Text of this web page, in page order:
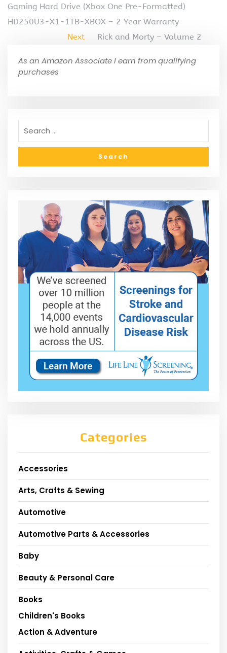
Gaming Hard Drive (Xbox One Pre-Formatted)
HD250U3-X1-1TB-XBOX – 2 Year Warranty
Next
Rick and Morty – Volume 2
As an Amazon Associate I earn from qualifying
purchases
Categories
Accessories
Arts, Crafts & Sewing
Automotive
Automotive Parts & Accessories
Baby
Beauty & Personal Care
Books
Children's Books
Action & Adventure